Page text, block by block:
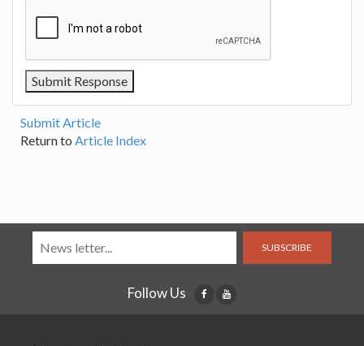
Submit Article
Return to Article Index
SUBSCRIBE
Follow Us